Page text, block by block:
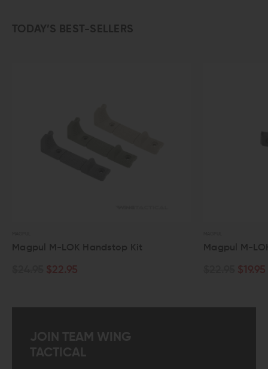
TODAY’S BEST-SELLERS
Magpul M-LOK Handstop Kit
$22.95
Magpul M-
$19.95
JOIN TEAM WING
TACTICAL